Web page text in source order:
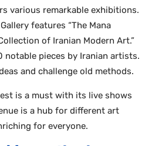
various remarkable exhibitions.
features “The Mana
of Iranian Modern Art.”
pieces by Iranian artists.
and challenge old methods.
is a must with its live shows
is a hub for different art
for everyone.